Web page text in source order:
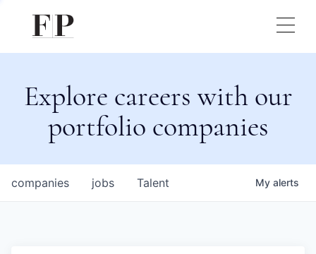
Explore careers with our
portfolio companies
jobs
companies Talent My alerts